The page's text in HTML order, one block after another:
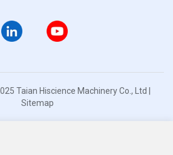
Taian Hiscience Machinery Co., Ltd |
Sitemap